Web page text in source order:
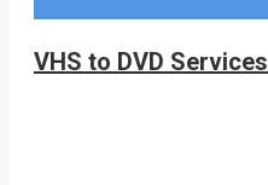
VHS to DVD Services